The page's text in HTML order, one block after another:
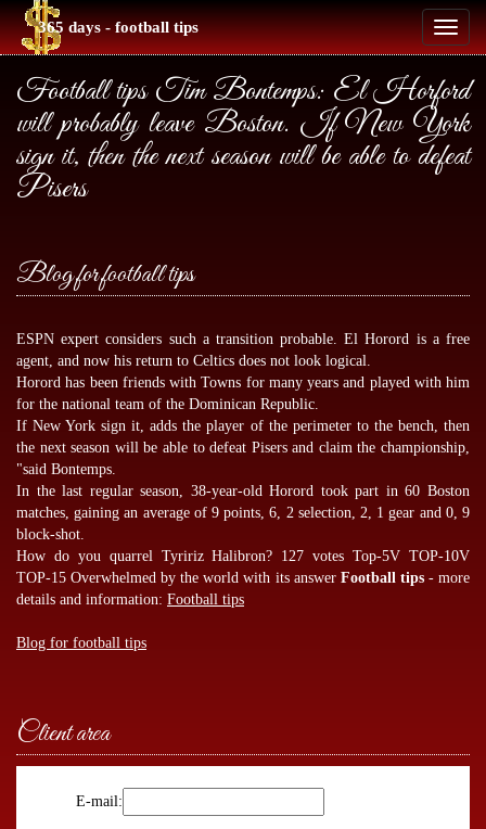
Toggle
365 days - football tips
Football tips Tim Bontemps: El Horford
will probably leave Boston. If New York
sign it, then the next season will be able to defeat
Pisers
Blog for football tips
ESPN expert considers such a transition probable. El Horord is a free
agent, and now his return to Celtics does not look logical.
Horord has been friends with Towns for many years and played with him
for the national team of the Dominican Republic.
If New York sign it, adds the player of the perimeter to the bench, then
the next season will be able to defeat Pisers and claim the championship,
"said Bontemps.
In the last regular season, 38-year-old Horord took part in 60 Boston
matches, gaining an average of 9 points, 6, 2 selection, 2, 1 gear and 0, 9
block-shot.
How do you quarrel Tyririz Halibron? 127 votes Top-5V TOP-10V
TOP-15 Overwhelmed by the world with its answer Football tips- more
details and information: Football tips
Blog for football tips
Client area
E-mail: